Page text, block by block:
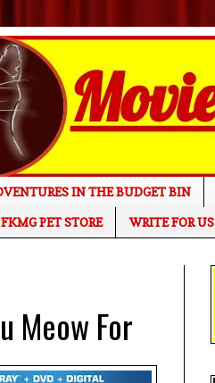
IN THE BUDGET BIN
FKMG PET STORE WRITE FOR US
Meow For